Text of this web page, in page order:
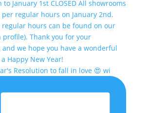
Resolution to fall in love 😍 wi